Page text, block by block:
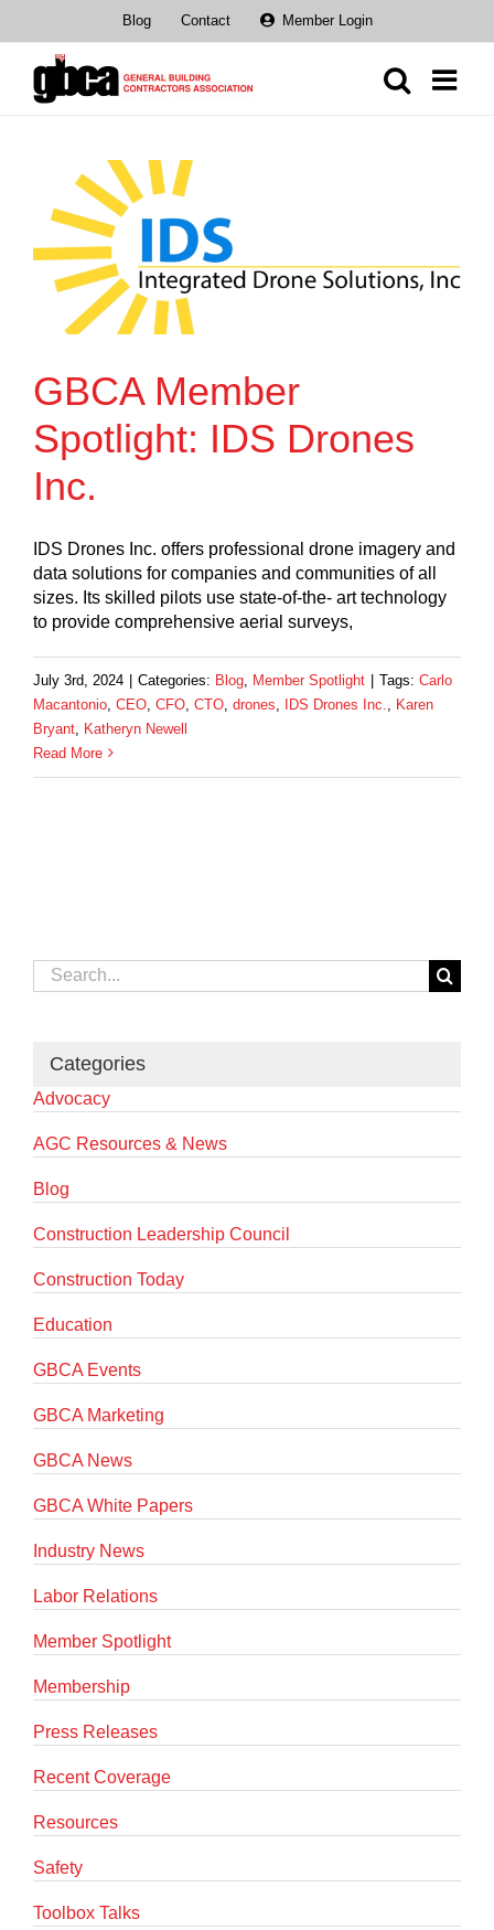
content
Blog Contact Member Login
GBCA Member
Spotlight: IDS Drones
Inc.
IDS Drones Inc. offers professional drone imagery and
data solutions for companies and communities of all
sizes. Its skilled pilots use state-of-the- art technology
to provide comprehensive aerial surveys,
July 3rd, 2024 Categories: Blog Member Spotlight Tags: Carlo
Macantonio CEO CFO CTO drones IDS Drones Inc.
Karen
Bryant
Katheryn Newell
Read More
Search
for:
Categories
Advocacy
AGC Resources & News
Blog
Construction Leadership Council
Construction Today
Education
GBCA Events
GBCA Marketing
GBCA News
GBCA White Papers
Industry News
Labor Relations
Member Spotlight
Membership
Press Releases
Recent Coverage
Resources
Safety
Toolbox Talks